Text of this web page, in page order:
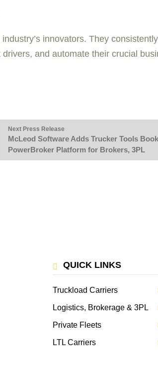
innovators. They
and automate their crucial
Next Press Release
McLeod Software Adds Trucker Tools
PowerBroker Platform for Brokers, 3PL
QUICK LINKS
Truckload Carriers
Logistics, Brokerage & 3PL
Private Fleets
LTL Carriers